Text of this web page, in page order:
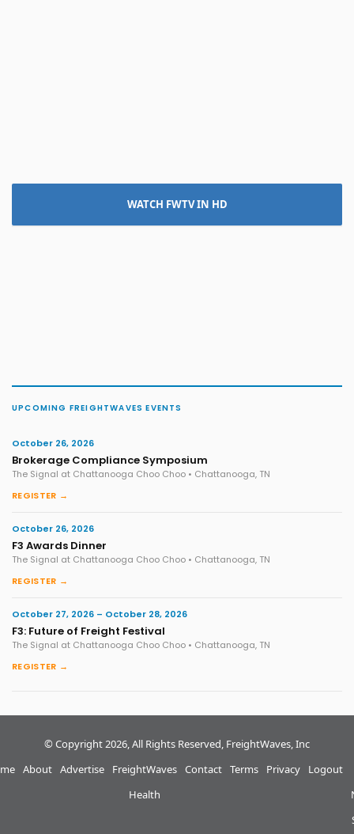
WATCH FWTV IN HD
UPCOMING FREIGHTWAVES EVENTS
October 26, 2026
Brokerage Compliance Symposium
The Signal at Chattanooga Choo Choo • Chattanooga, TN
REGISTER →
October 26, 2026
F3 Awards Dinner
The Signal at Chattanooga Choo Choo • Chattanooga, TN
REGISTER →
October 27, 2026 – October 28, 2026
F3: Future of Freight Festival
The Signal at Chattanooga Choo Choo • Chattanooga, TN
REGISTER →
© Copyright 2026, All Rights Reserved, FreightWaves, Inc
About Advertise
FreightWaves
Health
Contact Terms Privacy Logout